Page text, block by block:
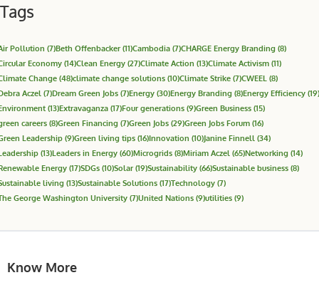
Tags
Pollution (7)Beth Offenbacker(11)Cambodia (7)CHARGE Energy Branding (8)
Economy (14)Clean Energy (27)Climate Action (13)Climate Activism (11)
Change (48)climate change solutions (10)Climate Strike (7)CWEEL (8)
Aczel (7)Dream Green Jobs (7)Energy (30)Energy Branding (8)Energy Efficiency (19)
(13)Extravaganza (17)Four generations (9)Green Business (15)
careers (8)Green Financing (7)Green Jobs (29)Green Jobs Forum (16)
Leadership (9)Green living tips (16)Innovation (10)Janine Finnell (34)
(13)Leaders in Energy (60)Microgrids (8)Miriam Aczel (65)Networking (14)
Energy (17)SDGs (10)Solar(19)Sustainability (66)Sustainable business (8)
living (13)Sustainable Solutions (17)Technology (7)
George Washington University (7)United Nations (9)utilities (9)
Know More